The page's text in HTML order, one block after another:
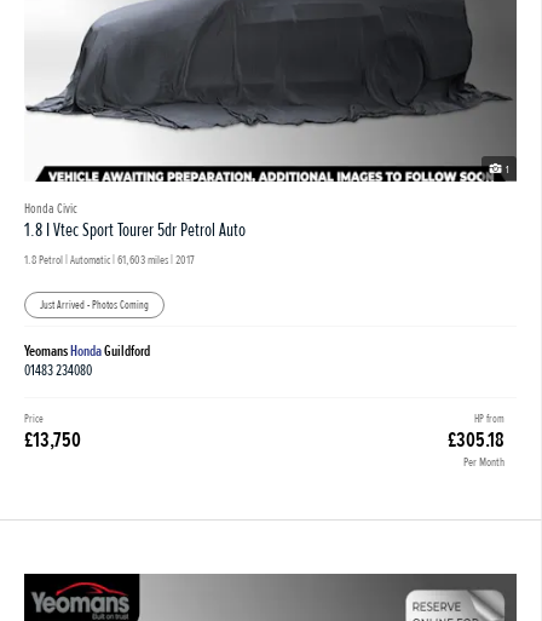
1
Honda Civic
1.8 I Vtec Sport Tourer 5dr Petrol Auto
1.8 Petrol | Automatic | 61,603 miles | 2017
Just Arrived - Photos Coming
YeomansHondaGuildford
01483 234080
HP from
£305.18
Per Month
Price
£13,750